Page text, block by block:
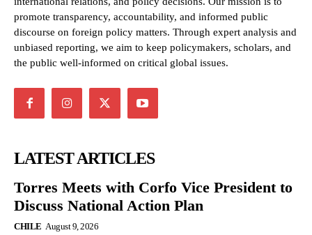
promote transparency, accountability, and informed public
discourse on foreign policy matters. Through expert analysis and
unbiased reporting, we aim to keep policymakers, scholars, and
the public well-informed on critical global issues.
LATEST ARTICLES
Torres Meets with Corfo Vice President to
Discuss National Action Plan
CHILE August 9, 2026